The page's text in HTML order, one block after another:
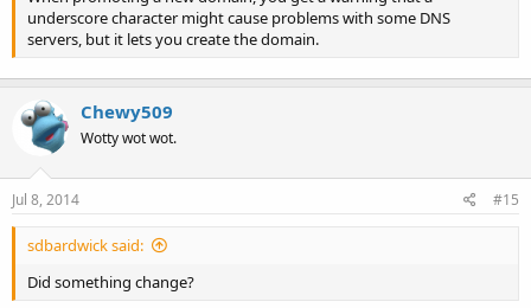
underscore character might cause problems with some DNS
servers, but it lets you create the domain.
Chewy509
Wotty wot wot.
Jul 8, 2014 #15
sdbardwick said:
Did something change?